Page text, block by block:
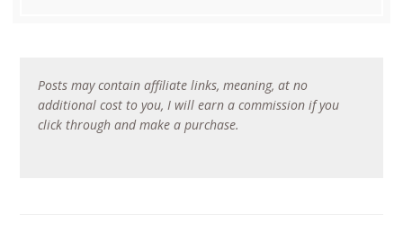
Posts may contain affiliate links, meaning, at no
additional cost to you, I will earn a commission if you
click through and make a purchase.